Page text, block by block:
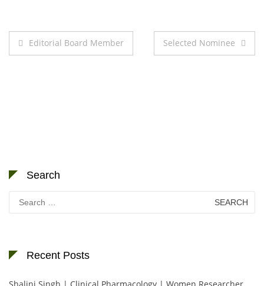
Post
Editorial Board Member Selected Nominee
Search
for:
Recent Posts